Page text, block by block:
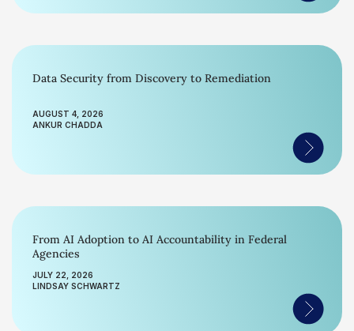
Data Security from Discovery to Remediation
AUGUST 4, 2026
ANKUR CHADDA
From AI Adoption to AI Accountability in Federal
Agencies
JULY 22, 2026
LINDSAY SCHWARTZ